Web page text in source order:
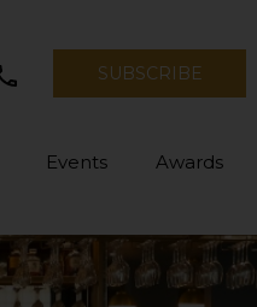
SUBSCRIBE
Events Awards